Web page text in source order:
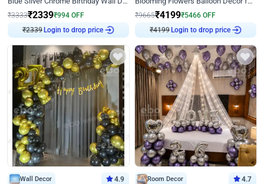
₹3333₹2339₹994 OFF
₹2339Login to drop price
₹9665₹4199₹5466 OFF
₹4199Login to drop price
Wall Decor 4.9 Room Decor 4.7